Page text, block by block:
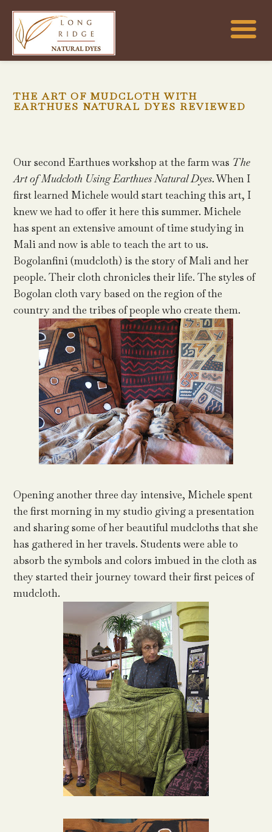
THE ART OF MUDCLOTH WITH
EARTHUES NATURAL DYES REVIEWED
Our second Earthues workshop at the farm was The
Art of Mudcloth Using Earthues Natural Dyes. When I
first learned Michele would start teaching this art, I
knew we had to offer it here this summer. Michele
has spent an extensive amount of time studying in
Mali and now is able to teach the art to us.
Bogolanfini (mudcloth) is the story of Mali and her
people. Their cloth chronicles their life. The styles of
Bogolan cloth vary based on the region of the
country and the tribes of people who create them.
Opening another three day intensive, Michele spent
the first morning in my studio giving a presentation
and sharing some of her beautiful mudcloths that she
has gathered in her travels. Students were able to
absorb the symbols and colors imbued in the cloth as
they started their journey toward their first peices of
mudcloth.